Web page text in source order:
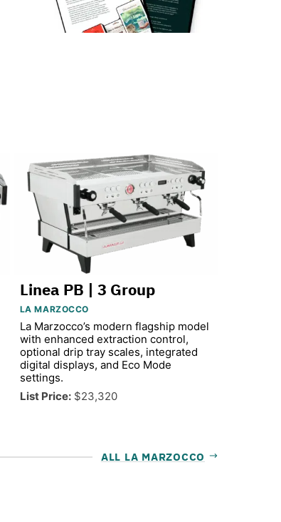
Linea PB | 3 Group
LA MARZOCCO
La Marzocco’s modern flagship model
with enhanced extraction control,
optional drip tray scales, integrated
digital displays, and Eco Mode
settings.
List Price:$23,320
ALL LA MARZOCCO